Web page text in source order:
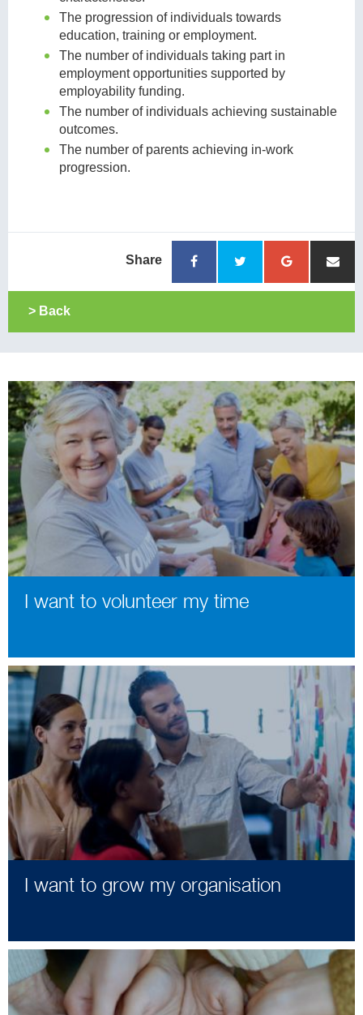
The progression of individuals towards
education, training or employment.
The number of individuals taking part in
employment opportunities supported by
employability funding.
The number of individuals achieving sustainable
outcomes.
The number of parents achieving in-work
progression.
Share
> Back
I want to volunteer my time
I want to grow my organisation